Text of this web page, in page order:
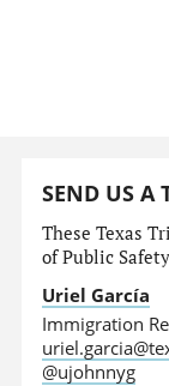
SEND US A
These Texas
of Public
Uriel García
Immigration
@ujohnnyg